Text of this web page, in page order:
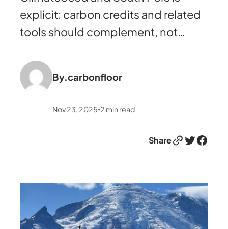
explicit: carbon credits and related
tools should complement, not…
By.carbonfloor
Nov 23, 2025 •2 min read
ShareLink Twitter Facebook